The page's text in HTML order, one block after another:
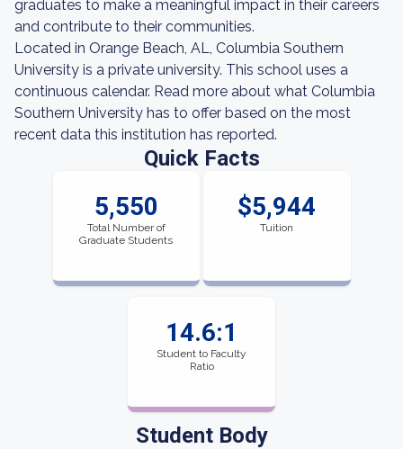
graduates to make a meaningful impact in their careers
and contribute to their communities.
Located in Orange Beach, AL, Columbia Southern
University is a private university. This school uses a
continuous calendar. Read more about what Columbia
Southern University has to offer based on the most
recent data this institution has reported.
Quick Facts
5,550
Total Number of
Graduate Students
$5,944
Tuition
14.6:1
Student to Faculty
Ratio
Student Body